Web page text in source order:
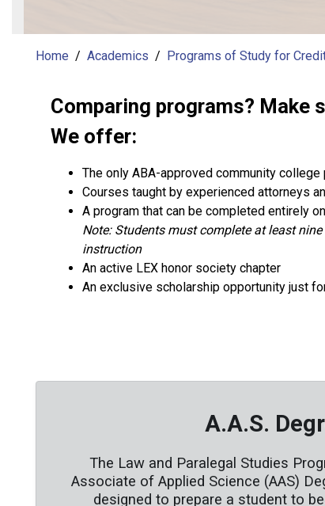
Home Academics Programs of Study for
Comparing programs? Make
We offer:
The only ABA-approved community
Courses taught by experienced attorneys
A program that can be completed entirely
Note: Students must complete at least
instruction
An active LEX honor society chapter
An exclusive scholarship opportunity just
A.A.S.
The Law and Paralegal Studies
Associate of Applied Science (AAS)
designed to prepare a student to